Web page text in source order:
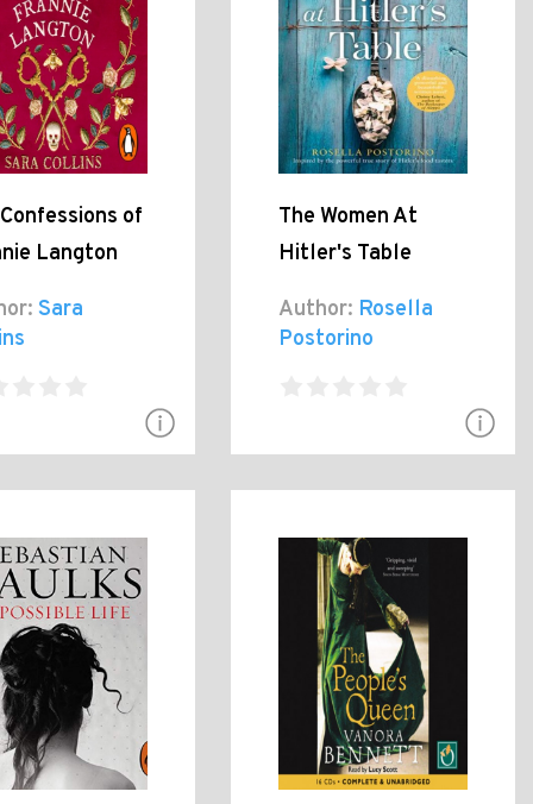
of
Langton
Sara
The Women At
Hitler's Table
Author: Rosella
Postorino